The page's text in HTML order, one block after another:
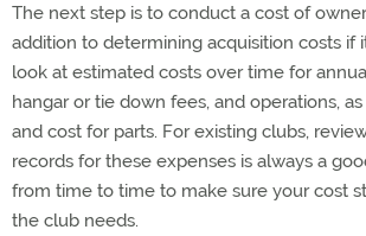
The next step is to conduct a cost of
addition to determining acquisition costs if
look at estimated costs over time for
hangar or tie down fees, and operations,
and cost for parts. For existing clubs,
records for these expenses is always a
from time to time to make sure your cost
the club needs.